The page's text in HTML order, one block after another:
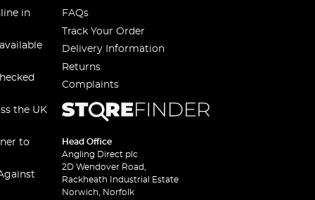
in
the UK
to
FAQs
Track Your Order
Delivery Information
Returns
Complaints
Head Office
Angling Direct plc
2D Wendover Road,
Rackheath Industrial Estate
Norwich, Norfolk